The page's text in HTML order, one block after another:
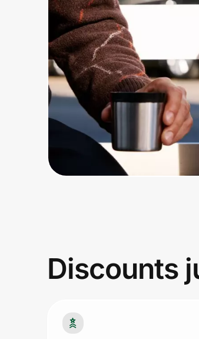
Home, Auto & Pets
Shopping & Delivery
Government
Get the extension
Get the app
Prove it's you.
Discounts